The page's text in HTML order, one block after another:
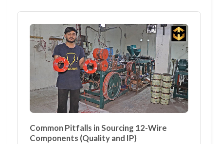
Common Pitfalls in Sourcing 12-Wire
Components (Quality and IP)